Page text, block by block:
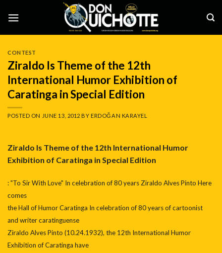
CONTEST
Ziraldo Is Theme of the 12th
International Humor Exhibition of
Caratinga in Special Edition
POSTED ON JUNE 13, 2012 BYERDOĞAN KARAYEL
Ziraldo Is Theme of the 12th International Humor
Exhibition of Caratinga in Special Edition
: "To Sir With Love" In celebration of 80 years Ziraldo Alves Pinto Here
comes
the Hall of Humor Caratinga In celebration of 80 years of cartoonist
and writer caratinguense
Ziraldo Alves Pinto (10.24.1932), the 12th International Humor
Exhibition of Caratinga have